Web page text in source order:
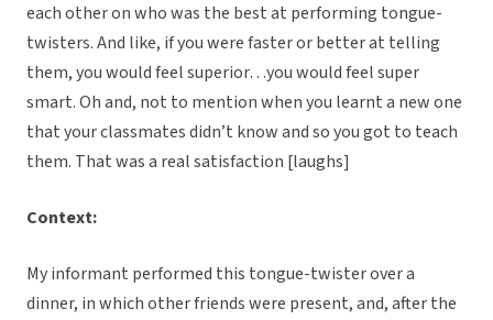
each other on who was the best at performing tongue-
twisters. And like, if you were faster or better at telling
them, you would feel superior…you would feel super
smart. Oh and, not to mention when you learnt a new one
that your classmates didn’t know and so you got to teach
them. That was a real satisfaction [laughs]
Context:
My informant performed this tongue-twister over a
dinner, in which other friends were present, and, after the